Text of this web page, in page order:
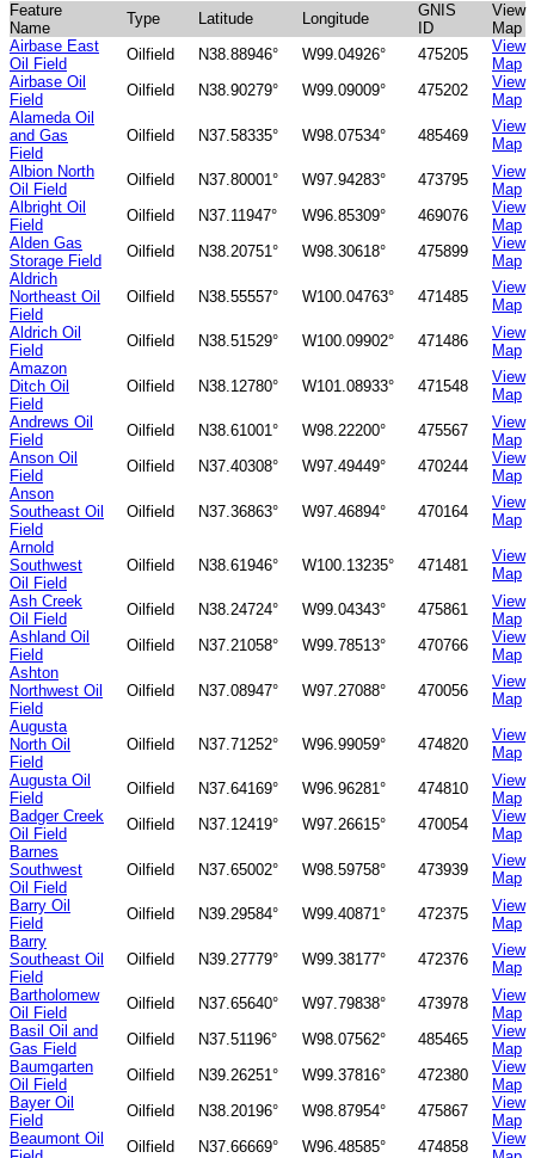
Feature
Name
Type Latitude Longitude
GNIS
ID
View
Map
Airbase East
Oil Field
Oilfield N38.88946° W99.04926° 475205
View
Map
Airbase Oil
Field
Oilfield N38.90279° W99.09009° 475202
View
Map
Alameda Oil
and Gas
Field
Oilfield N37.58335° W98.07534° 485469
View
Map
Albion North
Oil Field
Oilfield N37.80001° W97.94283° 473795
View
Map
Albright Oil
Field
Oilfield N37.11947° W96.85309° 469076
View
Map
Alden Gas
Storage Field
Oilfield N38.20751° W98.30618° 475899
View
Map
Aldrich
Northeast Oil
Field
Oilfield N38.55557° W100.04763° 471485
View
Map
Aldrich Oil
Field
Oilfield N38.51529° W100.09902° 471486
View
Map
Amazon
Ditch Oil
Field
Oilfield N38.12780° W101.08933° 471548
View
Map
Andrews Oil
Field
Oilfield N38.61001° W98.22200° 475567
View
Map
Anson Oil
Field
Oilfield N37.40308° W97.49449° 470244
View
Map
Anson
Southeast Oil
Field
Oilfield N37.36863° W97.46894° 470164
View
Map
Arnold
Southwest
Oil Field
Oilfield N38.61946° W100.13235° 471481
View
Map
Ash Creek
Oil Field
Oilfield N38.24724° W99.04343° 475861
View
Map
Ashland Oil
Field
Oilfield N37.21058° W99.78513° 470766
View
Map
Ashton
Northwest Oil
Field
Oilfield N37.08947° W97.27088° 470056
View
Map
Augusta
North Oil
Field
Oilfield N37.71252° W96.99059° 474820
View
Map
Augusta Oil
Field
Oilfield N37.64169° W96.96281° 474810
View
Map
Badger Creek
Oil Field
Oilfield N37.12419° W97.26615° 470054
View
Map
Barnes
Southwest
Oil Field
Oilfield N37.65002° W98.59758° 473939
View
Map
Barry Oil
Field
Oilfield N39.29584° W99.40871° 472375
View
Map
Barry
Southeast Oil
Field
Oilfield N39.27779° W99.38177° 472376
View
Map
Bartholomew
Oil Field
Oilfield N37.65640° W97.79838° 473978
View
Map
Basil Oil and
Gas Field
Oilfield N37.51196° W98.07562° 485465
View
Map
Baumgarten
Oil Field
Oilfield N39.26251° W99.37816° 472380
View
Map
Bayer Oil
Field
Oilfield N38.20196° W98.87954° 475867
View
Map
Beaumont Oil
Oilfield N37.66669° W96.48585° 474858
View